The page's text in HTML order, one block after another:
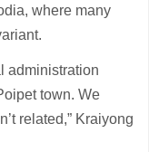
where many
administration
town. We
related,” Kraiyong